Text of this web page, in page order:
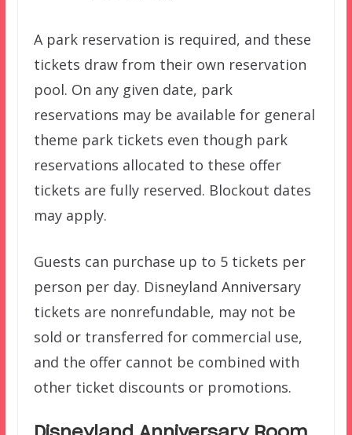
A park reservation is required, and these
tickets draw from their own reservation
pool. On any given date, park
reservations may be available for general
theme park tickets even though park
reservations allocated to these offer
tickets are fully reserved. Blockout dates
may apply.
Guests can purchase up to 5 tickets per
person per day. Disneyland Anniversary
tickets are nonrefundable, may not be
sold or transferred for commercial use,
and the offer cannot be combined with
other ticket discounts or promotions.